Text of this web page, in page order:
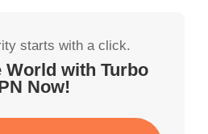
starts with a click.
World with Turbo
Now!